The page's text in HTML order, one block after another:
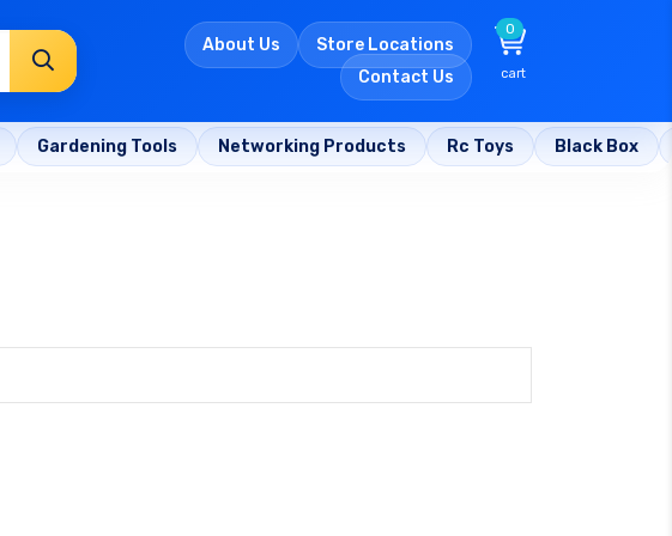
About Us
Store Locations
Contact Us
0
cart
Gardening Tools Networking Products Rc Toys Black Box